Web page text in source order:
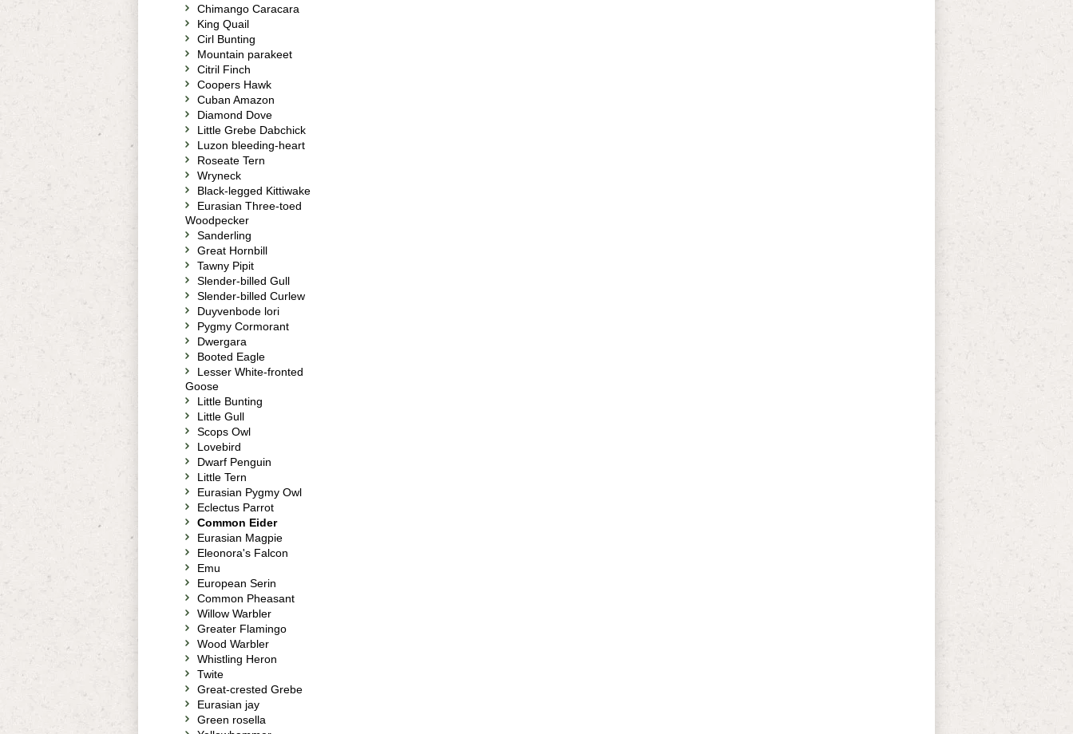
Chimango Caracara
King Quail
Cirl Bunting
Mountain parakeet
Citril Finch
Coopers Hawk
Cuban Amazon
Diamond Dove
Little Grebe Dabchick
Luzon bleeding-heart
Roseate Tern
Wryneck
Black-legged Kittiwake
Eurasian Three-toed
Woodpecker
Sanderling
Great Hornbill
Tawny Pipit
Slender-billed Gull
Slender-billed Curlew
Duyvenbode lori
Pygmy Cormorant
Dwergara
Booted Eagle
Lesser White-fronted
Goose
Little Bunting
Little Gull
Scops Owl
Lovebird
Dwarf Penguin
Little Tern
Eurasian Pygmy Owl
Eclectus Parrot
Common Eider
Eurasian Magpie
Eleonora's Falcon
Emu
European Serin
Common Pheasant
Willow Warbler
Greater Flamingo
Wood Warbler
Whistling Heron
Twite
Great-crested Grebe
Eurasian jay
Green rosella